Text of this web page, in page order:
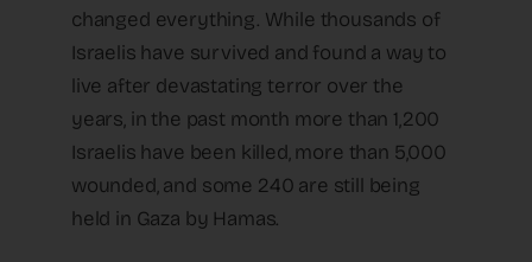
changed everything. While thousands of
Israelis have survived and found a way to
live after devastating terror over the
years, in the past month more than 1,200
Israelis have been killed, more than 5,000
wounded, and some 240 are still being
held in Gaza by Hamas.